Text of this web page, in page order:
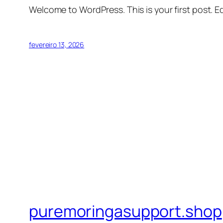
Welcome to WordPress. This is your first post.
fevereiro 13, 2026
puremoringasupport.shop